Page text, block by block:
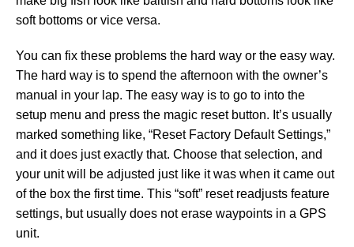
soft bottoms or vice versa.
You can fix these problems the hard way or the easy way.
The hard way is to spend the afternoon with the owner’s
manual in your lap. The easy way is to go to into the
setup menu and press the magic reset button. It’s usually
marked something like, “Reset Factory Default Settings,”
and it does just exactly that. Choose that selection, and
your unit will be adjusted just like it was when it came out
of the box the first time. This “soft” reset readjusts feature
settings, but usually does not erase waypoints in a GPS
unit.